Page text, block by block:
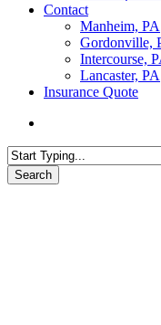
Contact
Manheim, PA
Gordonville,
Intercourse,
Lancaster, PA
Insurance Quote
Search